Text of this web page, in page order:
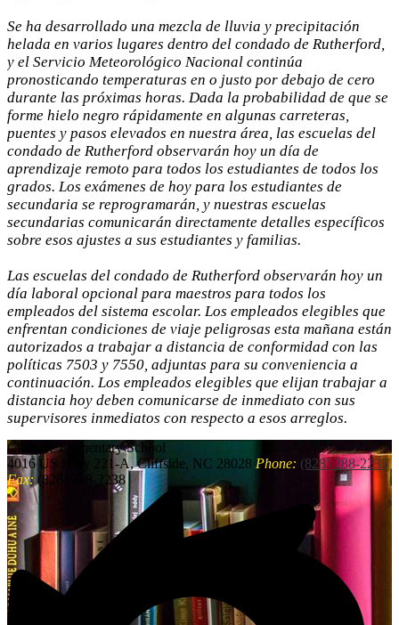
Se ha desarrollado una mezcla de lluvia y precipitación
helada en varios lugares dentro del condado de Rutherford,
y el Servicio Meteorológico Nacional continúa
pronosticando temperaturas en o justo por debajo de cero
durante las próximas horas. Dada la probabilidad de que se
forme hielo negro rápidamente en algunas carreteras,
puentes y pasos elevados en nuestra área, las escuelas del
condado de Rutherford observarán hoy un día de
aprendizaje remoto para todos los estudiantes de todos los
grados. Los exámenes de hoy para los estudiantes de
secundaria se reprogramarán, y nuestras escuelas
secundarias comunicarán directamente detalles específicos
sobre esos ajustes a sus estudiantes y familias.
Las escuelas del condado de Rutherford observarán hoy un
día laboral opcional para maestros para todos los
empleados del sistema escolar. Los empleados elegibles que
enfrentan condiciones de viaje peligrosas esta mañana están
autorizados a trabajar a distancia de conformidad con las
políticas 7503 y 7550, adjuntas para su conveniencia a
continuación. Los empleados elegibles que elijan trabajar a
distancia hoy deben comunicarse de inmediato con sus
supervisores inmediatos con respecto a esos arreglos.
Cliffside Elementary School
4016 US Hwy 221-A, Cliffside, NC 28028 Phone: (828) 288-2235
Fax:(828) 288-2238